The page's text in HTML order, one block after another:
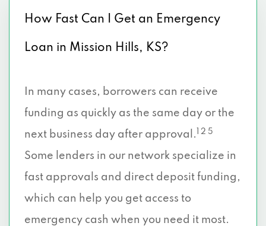
How Fast Can I Get an Emergency
Loan in Mission Hills, KS?
In many cases, borrowers can receive
funding as quickly as the same day or the
next business day after approval.
1 2 5
Some lenders in our network specialize in
fast approvals and direct deposit funding,
which can help you get access to
emergency cash when you need it most.